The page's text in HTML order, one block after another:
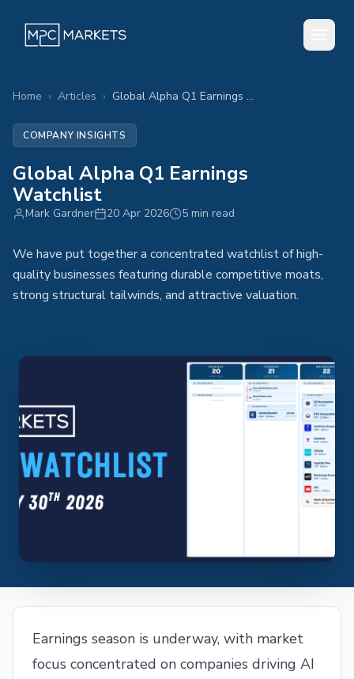
Home › Articles › Global Alpha Q1 Earnings Watchlist
COMPANY INSIGHTS
Global Alpha Q1 Earnings
Watchlist
Mark Gardner 20 Apr 2026 5 min read
We have put together a concentrated watchlist of high-
quality businesses featuring durable competitive moats,
strong structural tailwinds, and attractive valuation.
Earnings season is underway, with market
focus concentrated on companies driving AI